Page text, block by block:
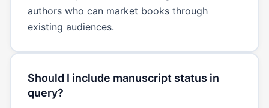
authors who can market books through
existing audiences.
Should I include manuscript status in
query?